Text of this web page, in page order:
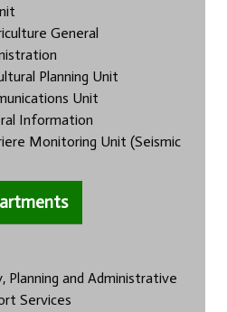
General
Planning Unit
Unit
Information
Monitoring Unit (Seismic
Planning and Administrative
Services